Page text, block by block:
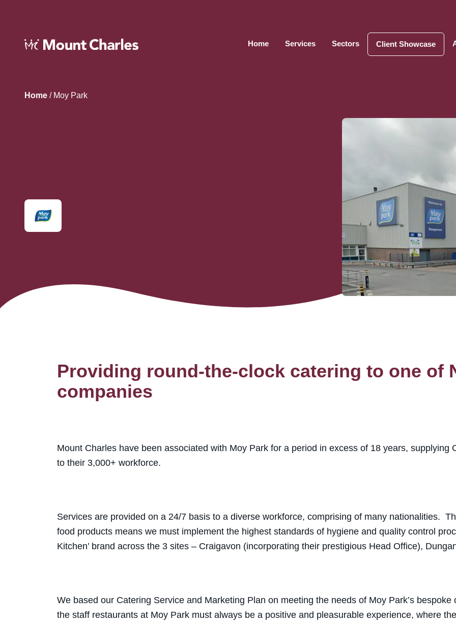
Home Services Sectors Client Showcase
Home / Moy Park
Providing round-the-clock catering to one of
companies
Mount Charles have been associated with Moy Park for a period in excess of 18 years, supplying
to their 3,000+ workforce.
Services are provided on a 24/7 basis to a diverse workforce, comprising of many nationalities.
food products means we must implement the highest standards of hygiene and quality control
Kitchen’ brand across the 3 sites – Craigavon (incorporating their prestigious Head Office),
We based our Catering Service and Marketing Plan on meeting the needs of Moy Park’s
the staff restaurants at Moy Park must always be a positive and pleasurable experience, where